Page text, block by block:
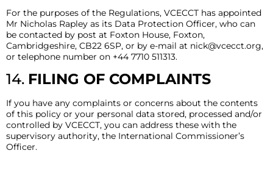
For the purposes of the Regulations, VCECCT has appointed
Mr Nicholas Rapley as its Data Protection Officer, who can
be contacted by post at Foxton House, Foxton,
Cambridgeshire, CB22 6SP, or by e-mail at nick@vcecct.org,
or telephone number on +44 7710 511313.
14. FILING OF COMPLAINTS
If you have any complaints or concerns about the contents
of this policy or your personal data stored, processed and/or
controlled by VCECCT, you can address these with the
supervisory authority, the International Commissioner’s
Officer.